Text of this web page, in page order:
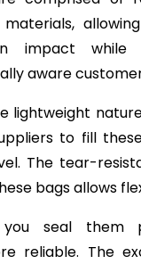
impact while
aware
lightweight
to fill
The tear-
bags allows
seal them
reliable. The